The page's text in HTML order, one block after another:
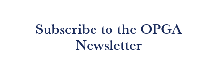
Subscribe to the OPGA
Newsletter